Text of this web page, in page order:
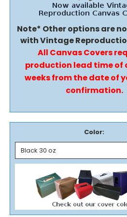
Note* Other options are
with Vintage
All Canvas Covers
production lead time of
weeks from the date of
confirmation.
Color: